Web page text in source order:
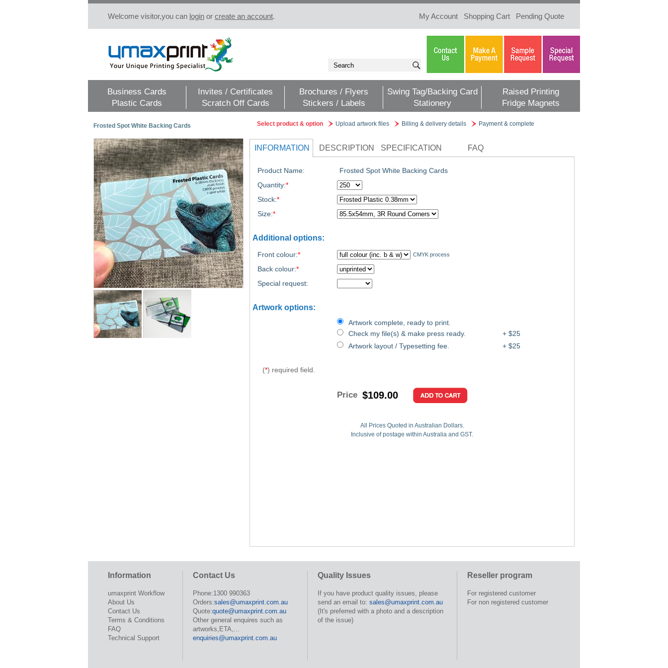
Welcome visitor,you can login or create an account. My Account Shopping Cart Pending Quote
Business Cards
Plastic Cards
Invites / Certificates
Scratch Off Cards
Brochures / Flyers
Stickers / Labels
Swing Tag/Backing Card
Stationery
Raised Printing
Fridge Magnets
Frosted Spot White Backing Cards Select product & option Upload artwork files Billing & delivery details Payment & complete
INFORMATION DESCRIPTION SPECIFICATION FAQ
Product Name:
Frosted Spot White Backing Cards
Quantity:*
Stock:*
Size:*
Additional options:
Front colour:* CMYK process
Back colour:*
Special request:
Artwork options:
Artwork complete, ready to print.
Check my file(s) & make press ready.
+ $25
Artwork layout / Typesetting fee.
+ $25
(*) required field.
Price $109.00
All Prices Quoted in Australian Dollars.
Inclusive of postage within Australia and GST.
Information
umaxprint Workflow
About Us
Contact Us
Terms & Conditions
FAQ
Technical Support
Contact Us
Phone:1300 990363
Orders:sales@umaxprint.com.au
Quote:quote@umaxprint.com.au
Other general enquires such as
artworks,ETA,...
enquiries@umaxprint.com.au
Quality Issues
If you have product quality issues, please
send an email to: sales@umaxprint.com.au
(It's preferred with a photo and a description
of the issue)
Reseller program
For registered customer
For non registered customer